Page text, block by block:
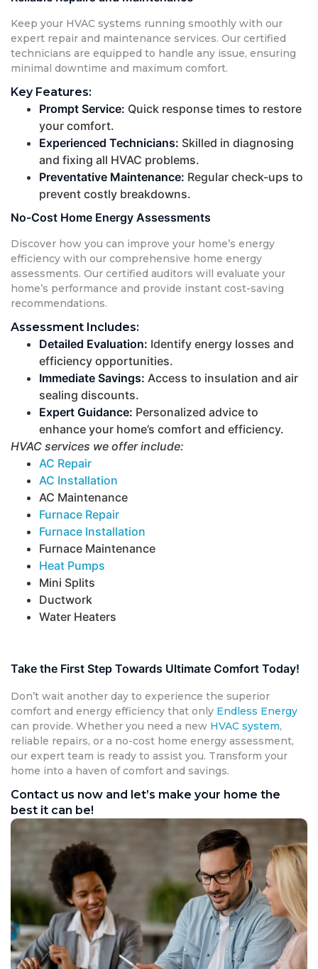
Keep your HVAC systems running smoothly with our
expert repair and maintenance services. Our certified
technicians are equipped to handle any issue, ensuring
minimal downtime and maximum comfort.
Key Features:
Prompt Service: Quick response times to restore
your comfort.
Experienced Technicians: Skilled in diagnosing
and fixing all HVAC problems.
Preventative Maintenance: Regular check-ups to
prevent costly breakdowns.
No-Cost Home Energy Assessments
Discover how you can improve your home’s energy
efficiency with our comprehensive home energy
assessments. Our certified auditors will evaluate your
home’s performance and provide instant cost-saving
recommendations.
Assessment Includes:
Detailed Evaluation: Identify energy losses and
efficiency opportunities.
Immediate Savings: Access to insulation and air
sealing discounts.
Expert Guidance: Personalized advice to
enhance your home’s comfort and efficiency.
HVAC services we offer include:
AC Repair
AC Installation
AC Maintenance
Furnace Repair
Furnace Installation
Furnace Maintenance
Heat Pumps
Mini Splits
Ductwork
Water Heaters
Take the First Step Towards Ultimate Comfort Today!
Don’t wait another day to experience the superior
comfort and energy efficiency that only Endless Energy
can provide. Whether you need a new HVAC system,
reliable repairs, or a no-cost home energy assessment,
our expert team is ready to assist you. Transform your
home into a haven of comfort and savings.
Contact us now and let’s make your home the
best it can be!